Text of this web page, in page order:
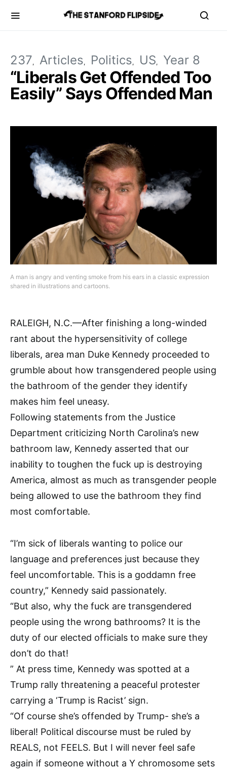
237 Articles Politics US Year 8
“Liberals Get Offended Too
Easily” Says Offended Man
A man is angry and venting smoke from his ears in a classic expression
shared in illustrations and cartoons.
RALEIGH, N.C.—After finishing a long-winded
rant about the hypersensitivity of college
liberals, area man Duke Kennedy proceeded to
grumble about how transgendered people using
the bathroom of the gender they identify
makes him feel uneasy.
Following statements from the Justice
Department criticizing North Carolina’s new
bathroom law, Kennedy asserted that our
inability to toughen the fuck up is destroying
America, almost as much as transgender people
being allowed to use the bathroom they find
most comfortable.
“I’m sick of liberals wanting to police our
language and preferences just because they
feel uncomfortable. This is a goddamn free
country,” Kennedy said passionately.
“But also, why the fuck are transgendered
people using the wrong bathrooms? It is the
duty of our elected officials to make sure they
don’t do that!
” At press time, Kennedy was spotted at a
Trump rally threatening a peaceful protester
carrying a ‘Trump is Racist’ sign.
“Of course she’s offended by Trump- she’s a
liberal! Political discourse must be ruled by
REALS, not FEELS. But I will never feel safe
again if someone without a Y chromosome sets